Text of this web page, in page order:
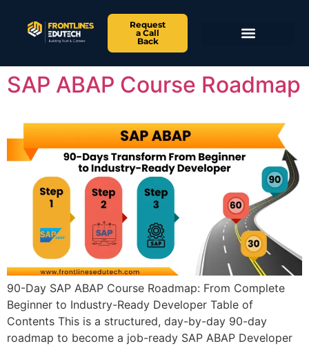
Request
a Call
Back
SAP ABAP Course Roadmap
90-Day SAP ABAP Course Roadmap: From Complete
Beginner to Industry-Ready Developer Table of
Contents This is a structured, day-by-day 90-day
roadmap to become a job-ready SAP ABAP Developer